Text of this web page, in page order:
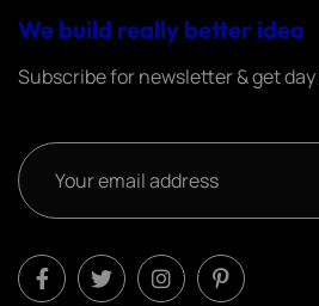
We build really better idea
Subscribe for newsletter & get